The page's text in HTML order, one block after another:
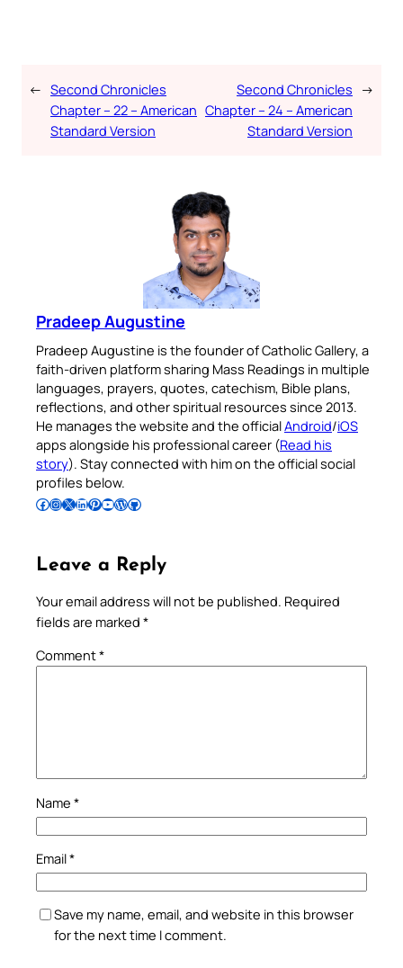
← Second Chronicles
Chapter – 22 – American
Standard Version
Second Chronicles
Chapter – 24 – American
Standard Version
→
Pradeep Augustine
Pradeep Augustine is the founder of Catholic Gallery, a
faith-driven platform sharing Mass Readings in multiple
languages, prayers, quotes, catechism, Bible plans,
reflections, and other spiritual resources since 2013.
He manages the website and the officialAndroid/iOS
apps alongside his professional career (Read his
story). Stay connected with him on the official social
profiles below.
Follow Pradeep on Facebook Follow Pradeep on InstagramFollow Pradeep on X Follow Pradeep on LinkedIn Follow Pradeep on Pinterest Subscribe to Pradeep’s Youtube Channel Follow Pradeep on WordPress Follow Pradeep on GitHub
Leave a Reply
Your email address will not be published. Required
fields are marked *
Comment*
Name *
Email*
Save my name, email, and website in this browser
for the next time I comment.